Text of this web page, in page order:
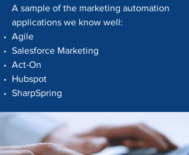
A sample of the marketing automation
applications we know well:
Agile
Salesforce Marketing
Act-On
Hubspot
SharpSpring